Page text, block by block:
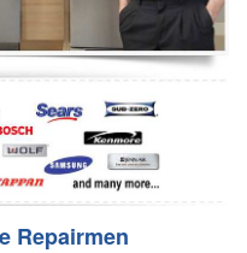
Repairmen